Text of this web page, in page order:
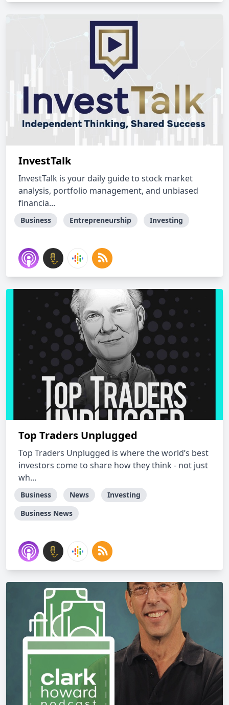
InvestTalk
InvestTalk is your daily guide to stock market
analysis, portfolio management, and unbiased
financia...
Business Entrepreneurship Investing
Top Traders Unplugged
Top Traders Unplugged is where the world’s best
investors come to share how they think - not just
wh...
Business News
Investing
Business News